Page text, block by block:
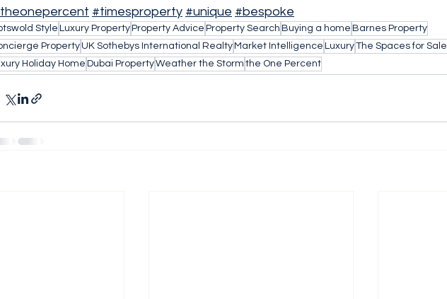
#timesproperty #unique #bespoke
Style Luxury Property Property Advice Property Search Buying a home Barnes Property
PropertyUK Sothebys International Realty Market Intelligence LuxuryThe Spaces for Sale
Holiday Home Dubai PropertyWeather the Storm the One Percent